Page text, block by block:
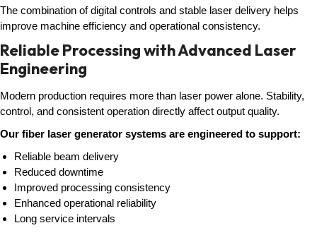
The combination of digital controls and stable laser delivery helps
improve machine efficiency and operational consistency.
Reliable Processing with Advanced Laser
Engineering
Modern production requires more than laser power alone. Stability,
control, and consistent operation directly affect output quality.
Our fiber laser generator systems are engineered to support:
Reliable beam delivery
Reduced downtime
Improved processing consistency
Enhanced operational reliability
Long service intervals